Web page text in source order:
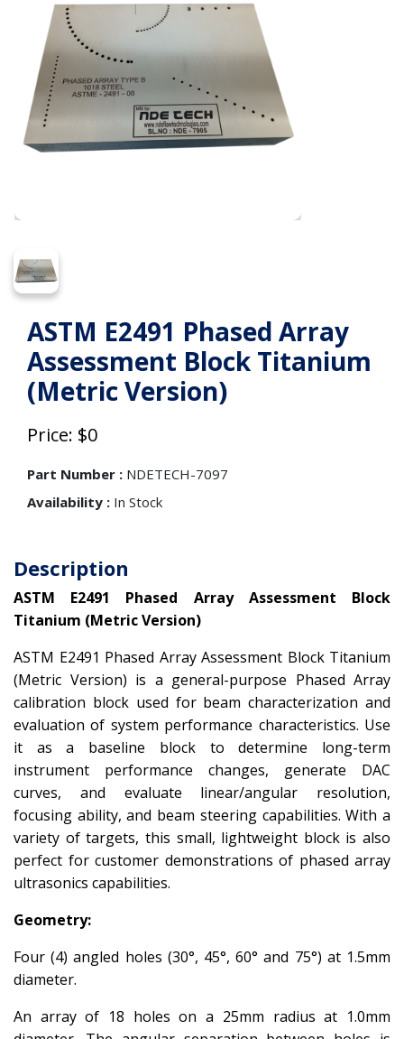
ASTM E2491 Phased Array
Assessment Block Titanium
(Metric Version)
Price: $0
Part Number : NDETECH-7097
Availability : In Stock
Description
ASTM E2491 Phased Array Assessment Block
Titanium (Metric Version)
ASTM E2491 Phased Array Assessment Block Titanium
(Metric Version) is a general-purpose Phased Array
calibration block used for beam characterization and
evaluation of system performance characteristics. Use
it as a baseline block to determine long-term
instrument performance changes, generate DAC
curves, and evaluate linear/angular resolution,
focusing ability, and beam steering capabilities. With a
variety of targets, this small, lightweight block is also
perfect for customer demonstrations of phased array
ultrasonics capabilities.
Geometry:
Four (4) angled holes (30°, 45°, 60° and 75°) at 1.5mm
diameter.
An array of 18 holes on a 25mm radius at 1.0mm